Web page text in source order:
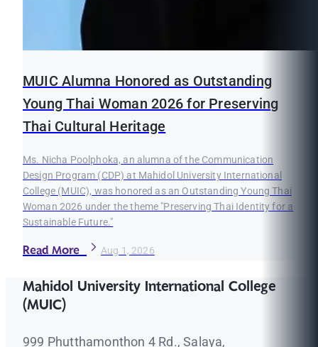
MUIC Alumna Honored as Outstanding
Young Thai Woman 2026 for Preserving
Thai Cultural Heritage
Ms. Nicha Poolphoka, an alumna of the Communication
Design Program (CDP) at Mahidol University International
College (MUIC), was honored as an Outstanding Young Thai
Woman 2026 under the theme "Preserving Thai Identity for a
Sustainable Future."
Read More Aug 1, 2026
Mahidol University International College
(MUIC)
999 Phutthamonthon 4 Rd., Salaya,